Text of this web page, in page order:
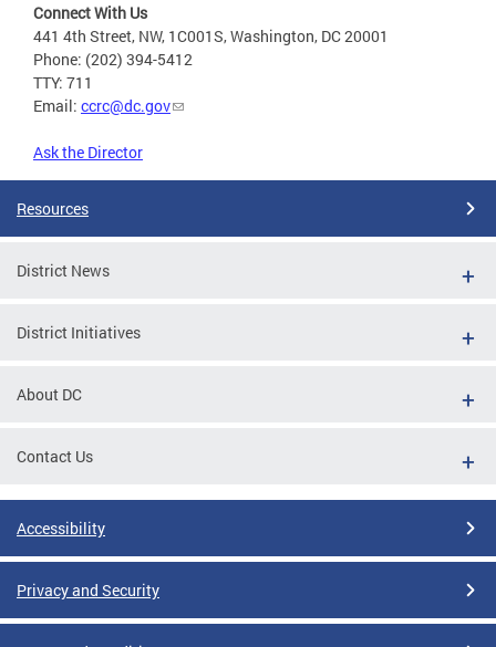
Connect With Us
441 4th Street, NW, 1C001S, Washington, DC 20001
Phone: (202) 394-5412
TTY: 711
Email: ccrc@dc.gov
Ask the Director
Resources
District News
District Initiatives
About DC
Contact Us
Accessibility
Privacy and Security